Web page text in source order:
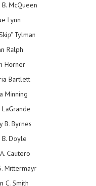
McQueen
Lynn
Tylman
Ralph
Horner
Bartlett
Minning
B. Byrnes
Doyle
Cautero
Mittermayr
C. Smith